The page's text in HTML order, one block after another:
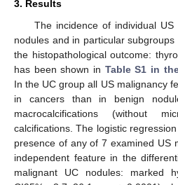
3. Results
The incidence of individual
nodules and in particular
the histopathological outcome:
has been shown in Table S1 in
In the UC group all US malignancy
in cancers than in benign
macrocalcifications (without
calcifications. The logistic
presence of any of 7 examined US
independent feature in the
malignant UC nodules: marked